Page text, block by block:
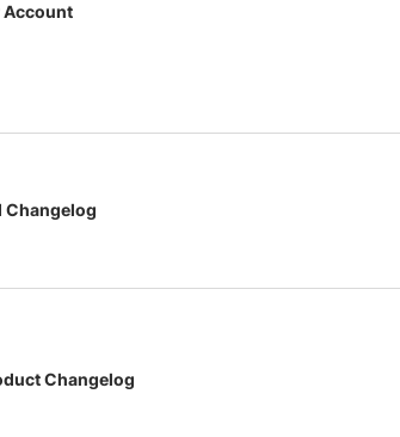
Account
Changelog
Changelog